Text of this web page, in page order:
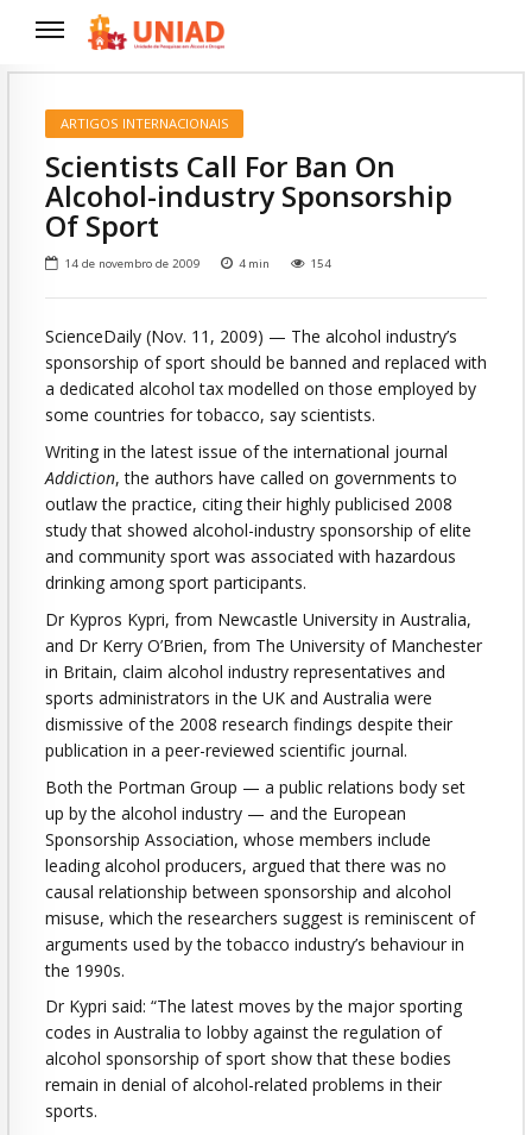
ARTIGOS INTERNACIONAIS
Scientists Call For Ban On
Alcohol-industry Sponsorship
Of Sport
14 de novembro de 2009 4 min 154
ScienceDaily (Nov. 11, 2009) — The alcohol industry’s
sponsorship of sport should be banned and replaced with
a dedicated alcohol tax modelled on those employed by
some countries for tobacco, say scientists.
Writing in the latest issue of the international journal
Addiction, the authors have called on governments to
outlaw the practice, citing their highly publicised 2008
study that showed alcohol-industry sponsorship of elite
and community sport was associated with hazardous
drinking among sport participants.
Dr Kypros Kypri, from Newcastle University in Australia,
and Dr Kerry O’Brien, from The University of Manchester
in Britain, claim alcohol industry representatives and
sports administrators in the UK and Australia were
dismissive of the 2008 research findings despite their
publication in a peer-reviewed scientific journal.
Both the Portman Group — a public relations body set
up by the alcohol industry — and the European
Sponsorship Association, whose members include
leading alcohol producers, argued that there was no
causal relationship between sponsorship and alcohol
misuse, which the researchers suggest is reminiscent of
arguments used by the tobacco industry’s behaviour in
the 1990s.
Dr Kypri said: “The latest moves by the major sporting
codes in Australia to lobby against the regulation of
alcohol sponsorship of sport show that these bodies
remain in denial of alcohol-related problems in their
sports.